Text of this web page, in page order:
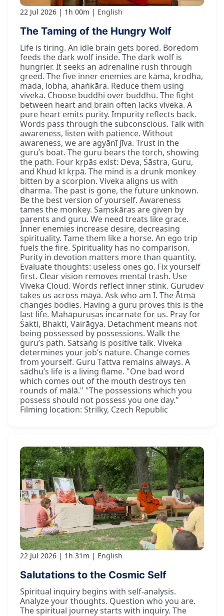
22 Jul 2026 1h 00m English
The Taming of the Hungry Wolf
Life is tiring. An idle brain gets bored. Boredom
feeds the dark wolf inside. The dark wolf is
hungrier. It seeks an adrenaline rush through
greed. The five inner enemies are kāma, krodha,
mada, lobha, ahaṅkāra. Reduce them using
viveka. Choose buddhi over buddhū. The fight
between heart and brain often lacks viveka. A
pure heart emits purity. Impurity reflects back.
Words pass through the subconscious. Talk with
awareness, listen with patience. Without
awareness, we are agyānī jīva. Trust in the
guru’s boat. The guru bears the torch, showing
the path. Four kṛpās exist: Deva, Śāstra, Guru,
and Khud kī kṛpā. The mind is a drunk monkey
bitten by a scorpion. Viveka aligns us with
dharma. The past is gone, the future unknown.
Be the best version of yourself. Awareness
tames the monkey. Saṃskāras are given by
parents and guru. We need treats like grace.
Inner enemies increase desire, decreasing
spirituality. Tame them like a horse. An ego trip
fuels the fire. Spirituality has no comparison.
Purity in devotion matters more than quantity.
Evaluate thoughts: useless ones go. Fix yourself
first. Clear vision removes mental trash. Use
Viveka Cloud. Words reflect inner stink. Gurudev
takes us across māyā. Ask who am I. The Ātmā
changes bodies. Having a guru proves this is the
last life. Mahāpuruṣas incarnate for us. Pray for
Śakti, Bhakti, Vairāgya. Detachment means not
being possessed by possessions. Walk the
guru’s path. Satsaṅg is positive talk. Viveka
determines your job’s nature. Change comes
from yourself. Guru Tattva remains always. A
sādhu’s life is a living flame. "One bad word
which comes out of the mouth destroys ten
rounds of mālā." "The possessions which you
possess should not possess you one day."
Filming location: Strilky, Czech Republic
22 Jul 2026 1h 31m English
Salutations to the Cosmic Self
Spiritual inquiry begins with self-analysis.
Analyze your thoughts. Question who you are.
The spiritual journey starts with inquiry. The